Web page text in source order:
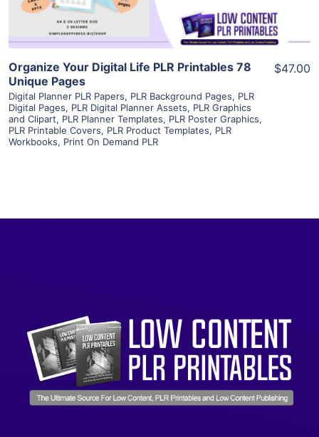
Organize Your Digital Life PLR Printables 78
Unique Pages
Digital Planner PLR Papers, PLR Background Pages, PLR
Digital Pages, PLR Digital Planner Assets, PLR Graphics
and Clipart, PLR Planner Templates, PLR Poster Graphics,
PLR Printable Covers, PLR Product Templates, PLR
Workbooks, Print On Demand PLR
$47.00